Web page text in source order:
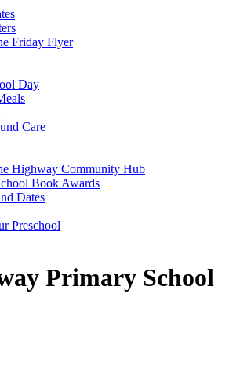
Friday Flyer
Day
Care
Highway Community Hub
Book Awards
Dates
Preschool
Primary School